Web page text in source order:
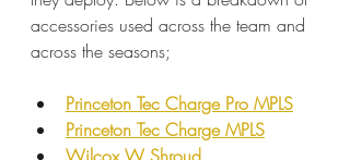
accessories used across the team and
across the seasons;
Princeton Tec Charge Pro MPLS
Princeton Tec Charge MPLS